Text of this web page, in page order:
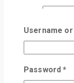
Save my
Username
Password*